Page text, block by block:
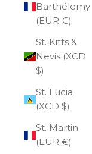
Barthélemy
(EUR €)
St. Kitts &
Nevis (XCD
$)
St. Lucia
(XCD $)
St. Martin
(EUR €)